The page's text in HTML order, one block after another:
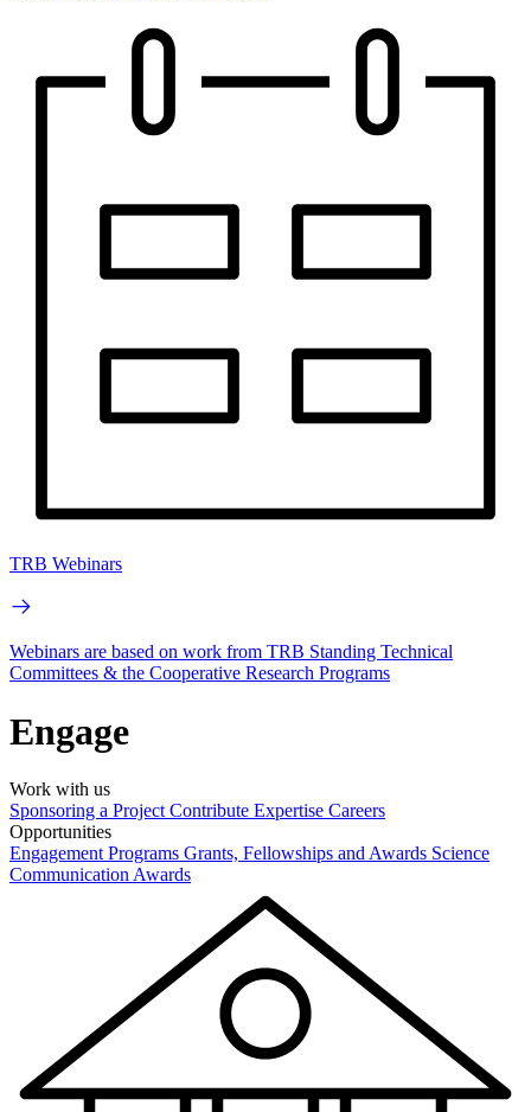
TRB Webinars
Webinars are based on work from TRB Standing Technical
Committees & the Cooperative Research Programs
Engage
Work with us
Sponsoring a Project Contribute Expertise Careers
Opportunities
Engagement Programs Grants, Fellowships and Awards Science
Communication Awards